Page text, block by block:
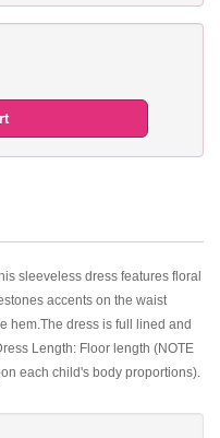
sleeveless dress features floral
accents on the waist
hem.The dress is full lined and
Length: Floor length (NOTE
each child's body proportions).